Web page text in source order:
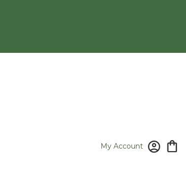
My Account